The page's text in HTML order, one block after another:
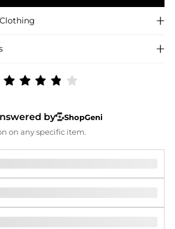
by
ShopGeni
on any specific item.